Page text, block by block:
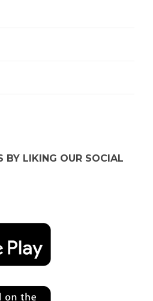
BY LIKING OUR SOCIAL